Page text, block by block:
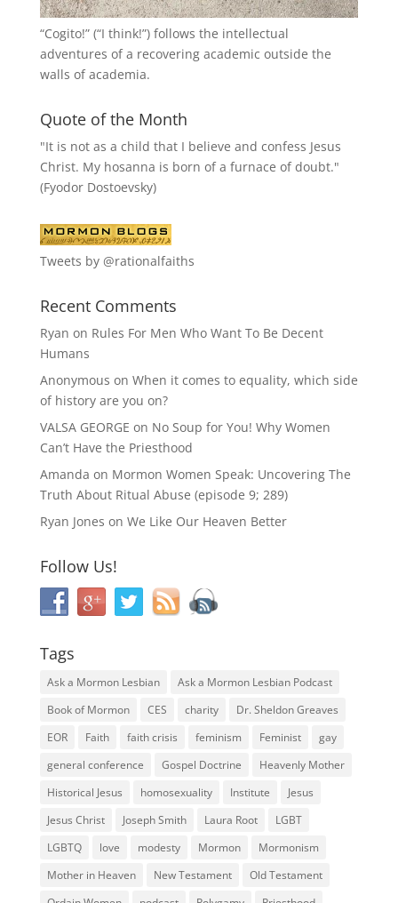
“Cogito!” (“I think!”) follows the intellectual
adventures of a recovering academic outside the
walls of academia.
Quote of the Month
"It is not as a child that I believe and confess Jesus
Christ. My hosanna is born of a furnace of doubt."
(Fyodor Dostoevsky)
Tweets by @rationalfaiths
Recent Comments
Ryan on Rules For Men Who Want To Be Decent
Humans
Anonymous on When it comes to equality, which side
of history are you on?
VALSA GEORGE on No Soup for You! Why Women
Can’t Have the Priesthood
Amanda on Mormon Women Speak: Uncovering The
Truth About Ritual Abuse (episode 9; 289)
Ryan Jones on We Like Our Heaven Better
Follow Us!
Tags
Ask a Mormon Lesbian
Ask a Mormon Lesbian Podcast
Book of Mormon
CES charity
Dr. Sheldon Greaves
EOR
Faith faith crisis feminism Feminist
gay
general conference
Gospel Doctrine
Heavenly Mother
Historical Jesus
homosexuality Institute
Jesus
Jesus Christ
Joseph Smith Laura Root
LGBT
LGBTQ
love modesty Mormon
Mormonism
Mother in Heaven
New Testament
Old Testament